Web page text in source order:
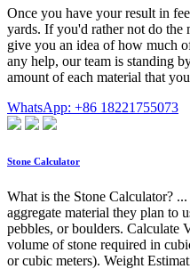
Once you have your result in
yards. If you'd rather not do the
give you an idea of how much
any help, our team is standing
amount of each material that
WhatsApp: +86 18221755073
Stone Calculator
What is the Stone Calculator?
aggregate material they plan to
pebbles, or boulders. Calculate
volume of stone required in
or cubic meters). Weight